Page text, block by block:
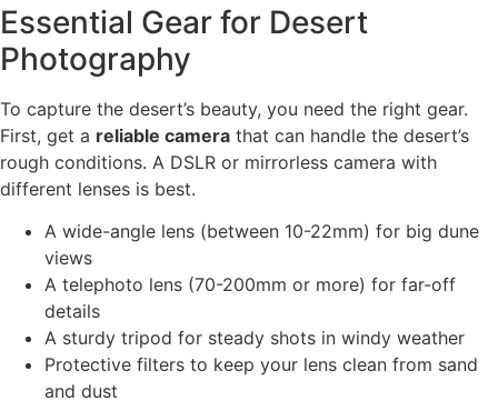
Essential Gear for Desert
Photography
To capture the desert’s beauty, you need the right gear.
First, get a reliable camera that can handle the desert’s
rough conditions. A DSLR or mirrorless camera with
different lenses is best.
A wide-angle lens (between 10-22mm) for big dune
views
A telephoto lens (70-200mm or more) for far-off
details
A sturdy tripod for steady shots in windy weather
Protective filters to keep your lens clean from sand
and dust